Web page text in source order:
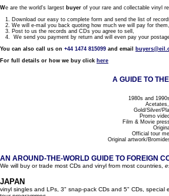
We are the world's largest buyer of your rare and collectable vinyl
1. Download our easy to complete form and send the list of
2. We will e-mail you back quoting how much we will pay for them,
3. Post to us the records and CDs you agree to sell,
4. We send you payment by return and will even pay your
You can also call us on +44 1474 815099 and email
For full details or how we buy click here
A GUIDE TO
1980s and
Gold/Silver/
Promo
Film & Movie
Official tour
Original artwork/
AN AROUND-THE-WORLD GUIDE TO FOREIGN
We will buy or trade most CDs and vinyl from most countries,
JAPAN
vinyl singles and LPs, 3" snap-pack CDs and 5" CDs,